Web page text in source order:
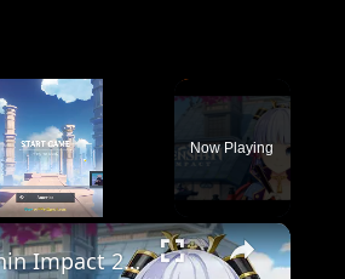
Fullscreen
Now Playing
×
?Genshin Impact 2.0 | Kamisato Ayaka | The Immovable God and the Eternal Euthymia